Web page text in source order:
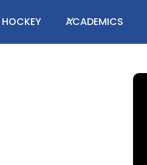
HOCKEY ACADEMICS